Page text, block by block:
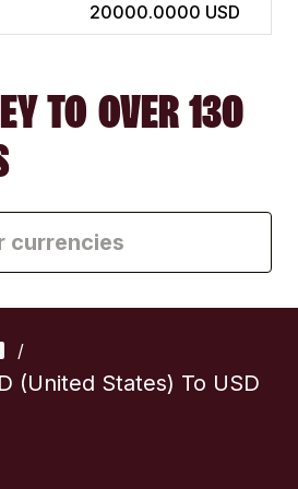
20000.0000 USD
TO OVER 130
/
(United States) To USD